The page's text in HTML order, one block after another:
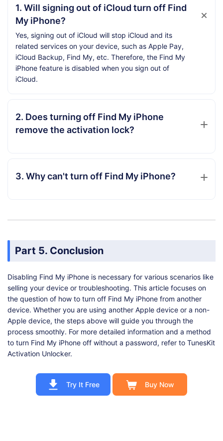
1. Will signing out of iCloud turn off Find
My iPhone?
Yes, signing out of iCloud will stop iCloud and its
related services on your device, such as Apple Pay,
iCloud Backup, Find My, etc. Therefore, the Find My
iPhone feature is disabled when you sign out of
iCloud.
2. Does turning off Find My iPhone
remove the activation lock?
3. Why can't turn off Find My iPhone?
Part 5. Conclusion
Disabling Find My iPhone is necessary for various scenarios like
selling your device or troubleshooting. This article focuses on
the question of how to turn off Find My iPhone from another
device. Whether you are using another Apple device or a non-
Apple device, the steps above will guide you through the
process smoothly. For more detailed information and a method
to turn Find My iPhone off without a password, refer to TunesKit
Activation Unlocker.
Try It Free Buy Now